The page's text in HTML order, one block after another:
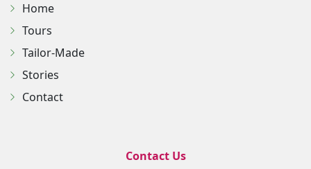
Home
Tours
Tailor-Made
Stories
Contact
Contact Us